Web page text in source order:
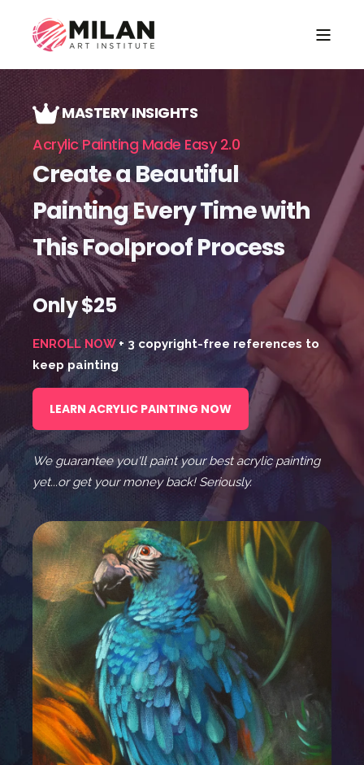
MASTERY INSIGHTS
Acrylic Painting Made Easy 2.0
Create a Beautiful
Painting Every Time with
This Foolproof Process
Only $25
ENROLL NOW+ 3 copyright-free references to
keep painting
LEARN ACRYLIC PAINTING NOW
We guarantee you'll paint your best acrylic painting
yet...or get your money back! Seriously.